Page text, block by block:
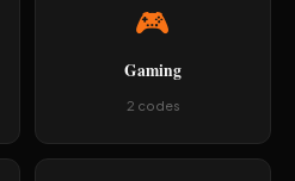
🎮
Gaming
2 codes